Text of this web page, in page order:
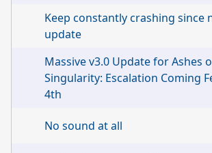
Keep constantly crashing since
update
Massive v3.0 Update for Ashes
Singularity: Escalation Coming
4th
No sound at all